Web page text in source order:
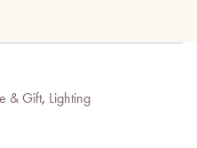
& Gift, Lighting